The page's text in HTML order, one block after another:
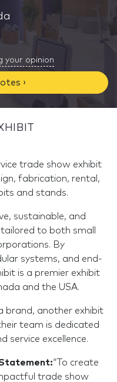
your opinion
›
trade show exhibit
fabrication, rental,
and stands.
sustainable, and
to both small
By
systems, and end-
is a premier exhibit
and the USA.
brand, another exhibit
team is dedicated
service excellence.
Statement:“To create
trade show